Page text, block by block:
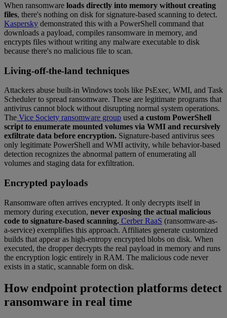
When ransomware loads directly into memory without creating
files, there's nothing on disk for signature-based scanning to detect.
Kaspersky demonstrated this with a PowerShell command that
downloads a payload, compiles ransomware in memory, and
encrypts files without writing any malware executable to disk
because there's no malicious file to scan.
Living-off-the-land techniques
Attackers abuse built-in Windows tools like PsExec, WMI, and Task
Scheduler to spread ransomware. These are legitimate programs that
antivirus cannot block without disrupting normal system operations.
The Vice Society ransomware group used a custom PowerShell
script to enumerate mounted volumes via WMI and recursively
exfiltrate data before encryption. Signature-based antivirus sees
only legitimate PowerShell and WMI activity, while behavior-based
detection recognizes the abnormal pattern of enumerating all
volumes and staging data for exfiltration.
Encrypted payloads
Ransomware often arrives encrypted. It only decrypts itself in
memory during execution, never exposing the actual malicious
code to signature-based scanning. Cerber RaaS (ransomware-as-
a-service) exemplifies this approach. Affiliates generate customized
builds that appear as high-entropy encrypted blobs on disk. When
executed, the dropper decrypts the real payload in memory and runs
the encryption logic entirely in RAM. The malicious code never
exists in a static, scannable form on disk.
How endpoint protection platforms detect
ransomware in real time